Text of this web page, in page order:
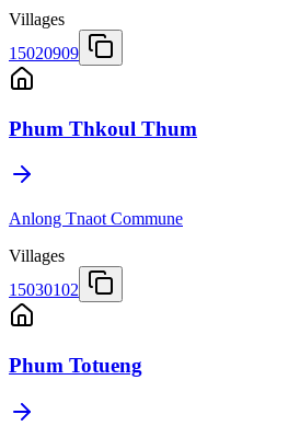
Villages
15020909
Phum Thkoul Thum
Anlong Tnaot Commune
Villages
15030102
Phum Totueng